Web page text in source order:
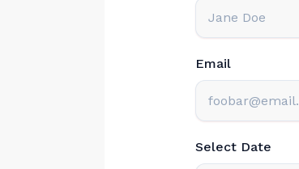
Email
Select Date